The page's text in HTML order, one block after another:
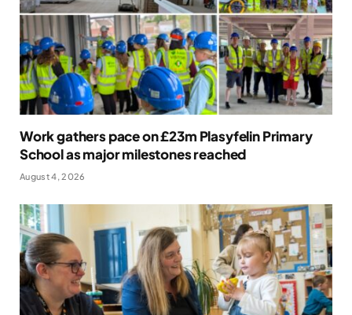
Work gathers pace on £23m Plasyfelin Primary
School as major milestones reached
August 4, 2026